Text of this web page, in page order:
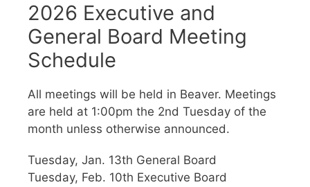
2026 Executive and
General Board Meeting
Schedule
All meetings will be held in Beaver. Meetings
are held at 1:00pm the 2nd Tuesday of the
month unless otherwise announced.
Tuesday, Jan. 13th General Board
Tuesday, Feb. 10th Executive Board